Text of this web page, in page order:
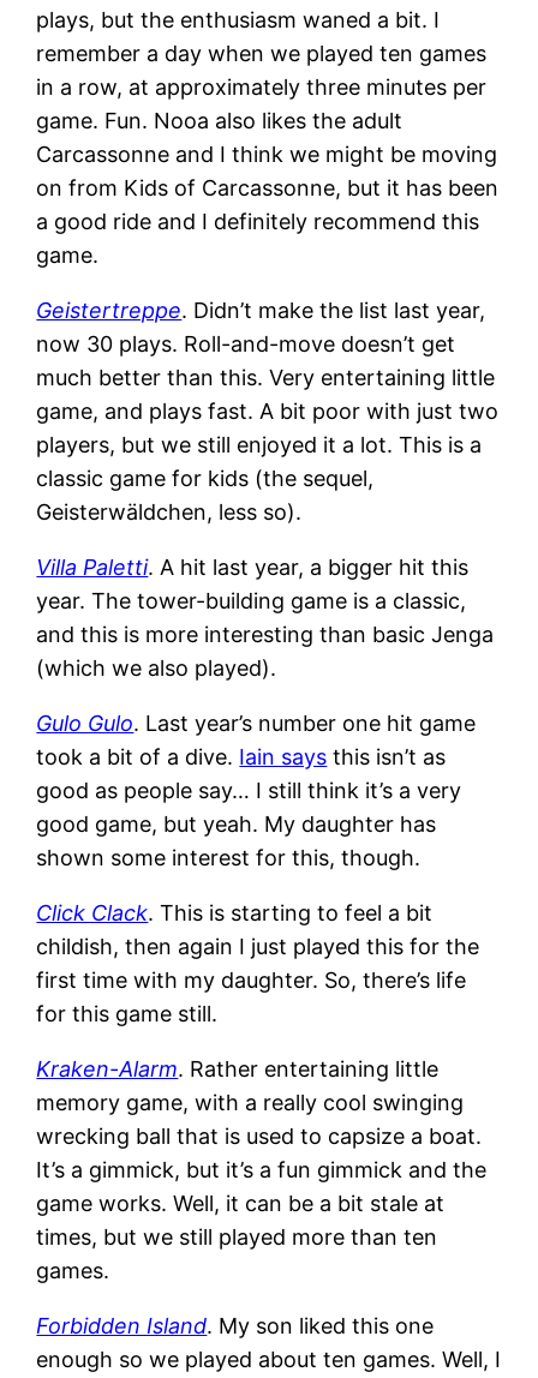
plays, but the enthusiasm waned a bit. I
remember a day when we played ten games
in a row, at approximately three minutes per
game. Fun. Nooa also likes the adult
Carcassonne and I think we might be moving
on from Kids of Carcassonne, but it has been
a good ride and I definitely recommend this
game.
Geistertreppe. Didn’t make the list last year,
now 30 plays. Roll-and-move doesn’t get
much better than this. Very entertaining little
game, and plays fast. A bit poor with just two
players, but we still enjoyed it a lot. This is a
classic game for kids (the sequel,
Geisterwäldchen, less so).
Villa Paletti. A hit last year, a bigger hit this
year. The tower-building game is a classic,
and this is more interesting than basic Jenga
(which we also played).
Gulo Gulo. Last year’s number one hit game
took a bit of a dive. Iain says this isn’t as
good as people say… I still think it’s a very
good game, but yeah. My daughter has
shown some interest for this, though.
Click Clack. This is starting to feel a bit
childish, then again I just played this for the
first time with my daughter. So, there’s life
for this game still.
Kraken-Alarm. Rather entertaining little
memory game, with a really cool swinging
wrecking ball that is used to capsize a boat.
It’s a gimmick, but it’s a fun gimmick and the
game works. Well, it can be a bit stale at
times, but we still played more than ten
games.
Forbidden Island. My son liked this one
enough so we played about ten games. Well, I